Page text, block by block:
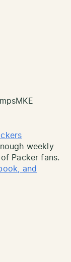
weekly
Packer fans.
and